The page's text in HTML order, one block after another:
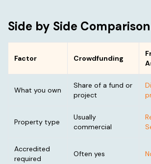
Side by Side Comparison
Factor Crowdfunding
What you own
Share of a fund or
project
Property type
Usually
commercial
Accredited
required
Often yes